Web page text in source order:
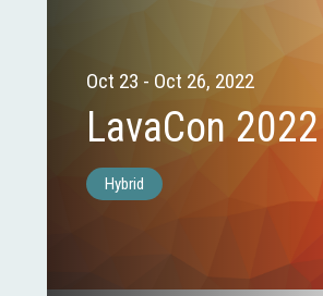
Oct 23 - Oct 26, 2022
LavaCon 2022
Hybrid